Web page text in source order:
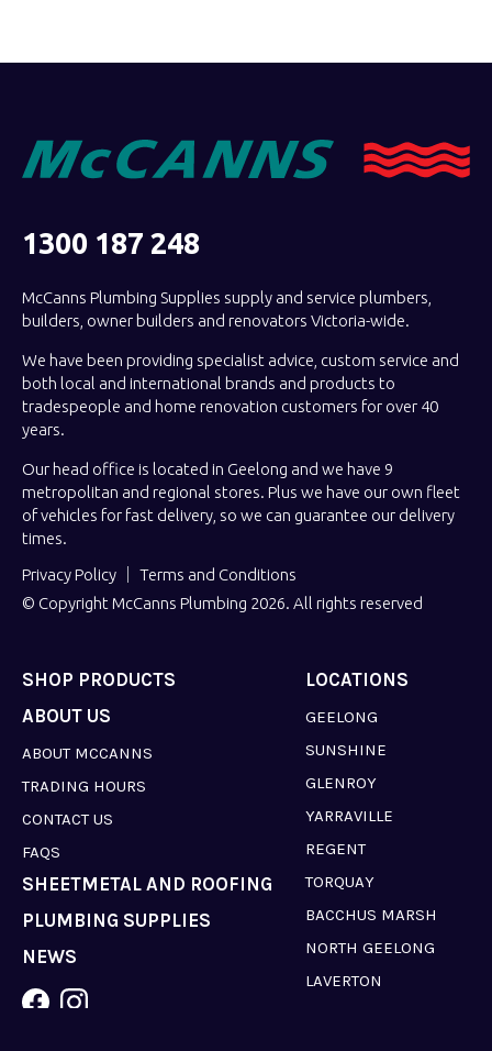
1300 187 248
McCanns Plumbing Supplies supply and service plumbers,
builders, owner builders and renovators Victoria-wide.
We have been providing specialist advice, custom service and
both local and international brands and products to
tradespeople and home renovation customers for over 40
years.
Our head office is located in Geelong and we have 9
metropolitan and regional stores. Plus we have our own fleet
of vehicles for fast delivery, so we can guarantee our delivery
times.
Privacy Policy
Terms and Conditions
© Copyright McCanns Plumbing 2026. All rights reserved
SHOP PRODUCTS LOCATIONS
GEELONG
SUNSHINE
GLENROY
YARRAVILLE
REGENT
TORQUAY
BACCHUS MARSH
NORTH GEELONG
LAVERTON
ABOUT US
ABOUT MCCANNS
TRADING HOURS
CONTACT US
FAQS
SHEETMETAL AND ROOFING
PLUMBING SUPPLIES
NEWS